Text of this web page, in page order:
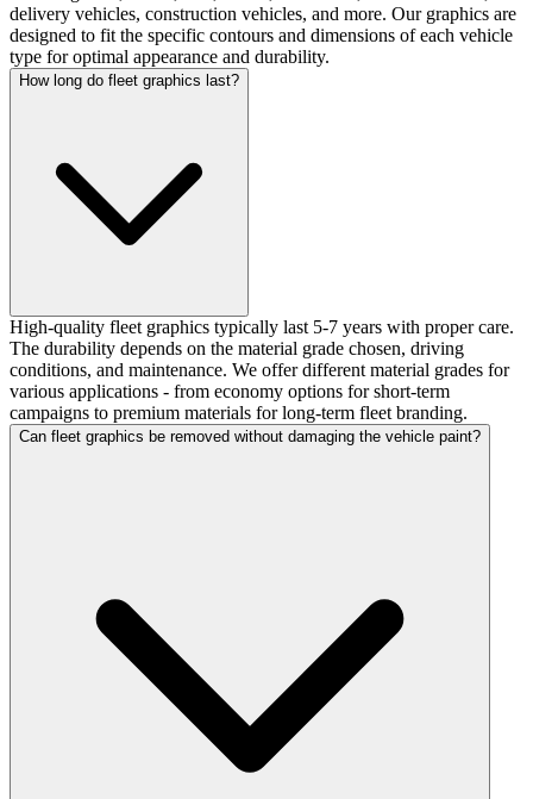
delivery vehicles, construction vehicles, and more. Our graphics are
designed to fit the specific contours and dimensions of each vehicle
type for optimal appearance and durability.
How long do fleet graphics last?
High-quality fleet graphics typically last 5-7 years with proper care.
The durability depends on the material grade chosen, driving
conditions, and maintenance. We offer different material grades for
various applications - from economy options for short-term
campaigns to premium materials for long-term fleet branding.
Can fleet graphics be removed without damaging the vehicle paint?